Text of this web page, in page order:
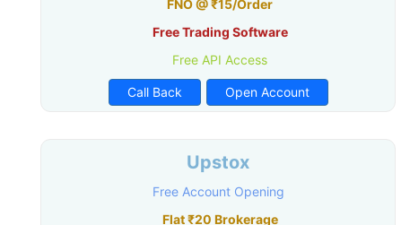
FNO @ ₹15/Order
Free Trading Software
Free API Access
Call Back Open Account
Upstox
Free Account Opening
Flat ₹20 Brokerage